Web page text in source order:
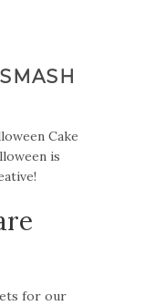
Cake
is
for our